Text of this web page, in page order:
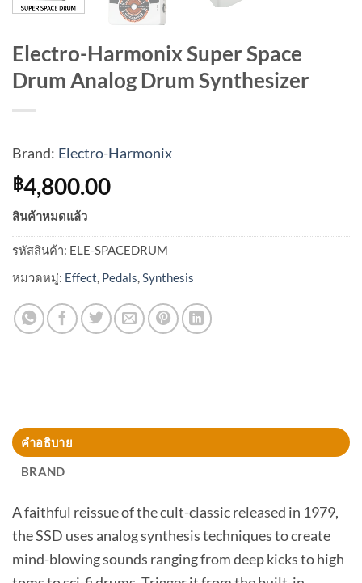
Electro-Harmonix Super Space
Drum Analog Drum Synthesizer
Brand: Electro-Harmonix
฿4,800.00
สินค้าหมดแล้ว
รหัสสินค้า: ELE-SPACEDRUM
หมวดหมู่: Effect, Pedals,Synthesis
คำอธิบาย
BRAND
A faithful reissue of the cult-classic released in 1979,
the SSD uses analog synthesis techniques to create
mind-blowing sounds ranging from deep kicks to high